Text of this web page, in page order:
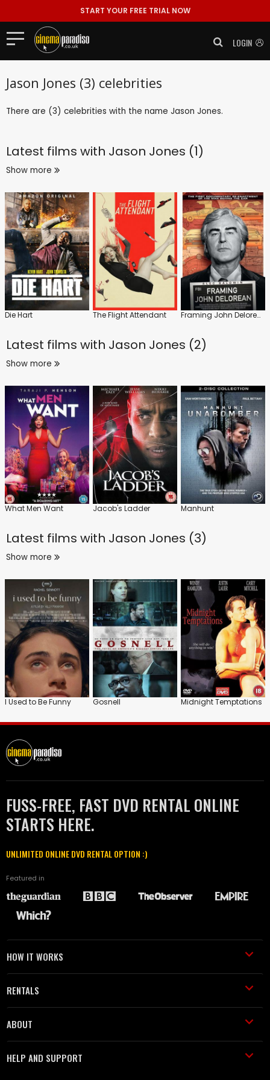
START YOUR FREE TRIAL NOW
LOGIN
Jason Jones (3) celebrities
There are (3) celebrities with the name Jason Jones.
Latest films with Jason Jones (1)
Show more
Die Hart The Flight Attendant Framing John Delorean
Latest films with Jason Jones (2)
Show more
What Men Want Jacob's Ladder Manhunt
Latest films with Jason Jones (3)
Show more
I Used to Be Funny Gosnell Midnight Temptations
FUSS-FREE, FAST DVD RENTAL ONLINE
STARTS HERE.
UNLIMITED ONLINE DVD RENTAL OPTION :)
Featured in
HOW IT WORKS
RENTALS
ABOUT
HELP AND SUPPORT